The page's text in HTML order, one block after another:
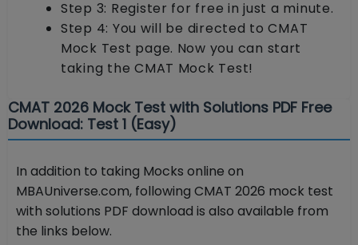
Step 3: Register for free in just a minute.
Step 4: You will be directed to CMAT
Mock Test page. Now you can start
taking the CMAT Mock Test!
CMAT 2026 Mock Test with Solutions PDF Free
Download: Test 1 (Easy)
In addition to taking Mocks online on
MBAUniverse.com, following CMAT 2026 mock test
with solutions PDF download is also available from
the links below.